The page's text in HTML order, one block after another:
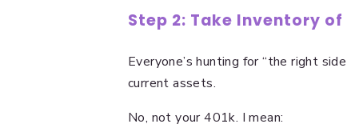
Step 2: Take Inventory
Everyone’s hunting for “the right
current assets.
No, not your 401k. I mean: